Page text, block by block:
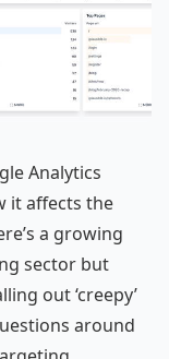
Analytics
it affects the
a growing
sector but
out ‘creepy’
around